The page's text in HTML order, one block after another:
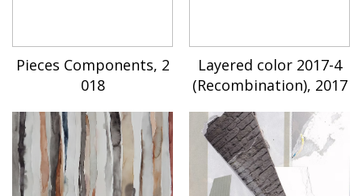
Pieces Components, 2
018
Layered color 2017-4
(Recombination), 2017